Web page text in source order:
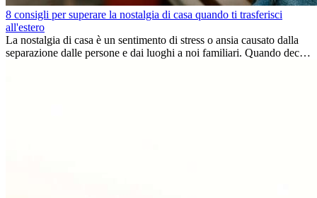
8 consigli per superare la nostalgia di casa quando ti trasferisci
all'estero
La nostalgia di casa è un sentimento di stress o ansia causato dalla
separazione dalle persone e dai luoghi a noi familiari. Quando decidi